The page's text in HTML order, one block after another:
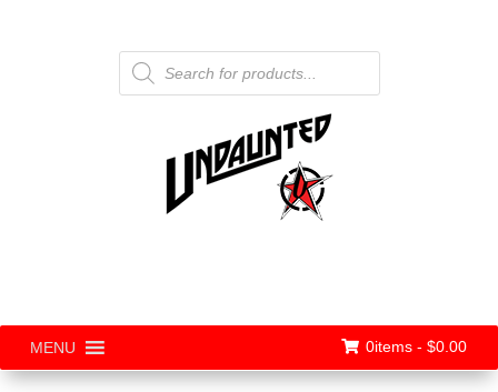
Products
search
MENU 0items - $0.00